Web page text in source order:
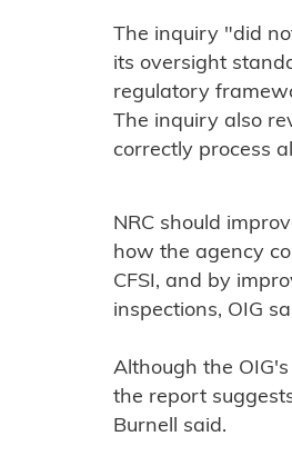
The inquiry "did
its oversight
regulatory
The inquiry also
correctly process
NRC should
how the agency
CFSI, and by
inspections, OIG
Although the
the report
Burnell said.